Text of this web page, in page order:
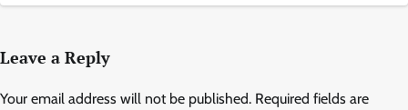
Leave a Reply
Your email address will not be published. Required fields are